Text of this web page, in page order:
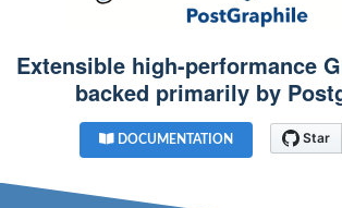
Extensible high-performance
backed primarily by
DOCUMENTATION